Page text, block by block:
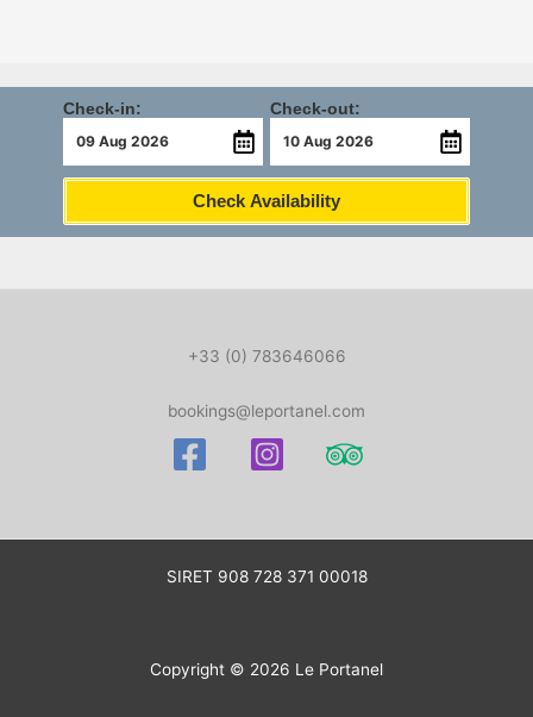
Check-in: Check-out:
Check Availability
+33 (0) 783646066
bookings@leportanel.com
SIRET 908 728 371 00018
Copyright © 2026 Le Portanel